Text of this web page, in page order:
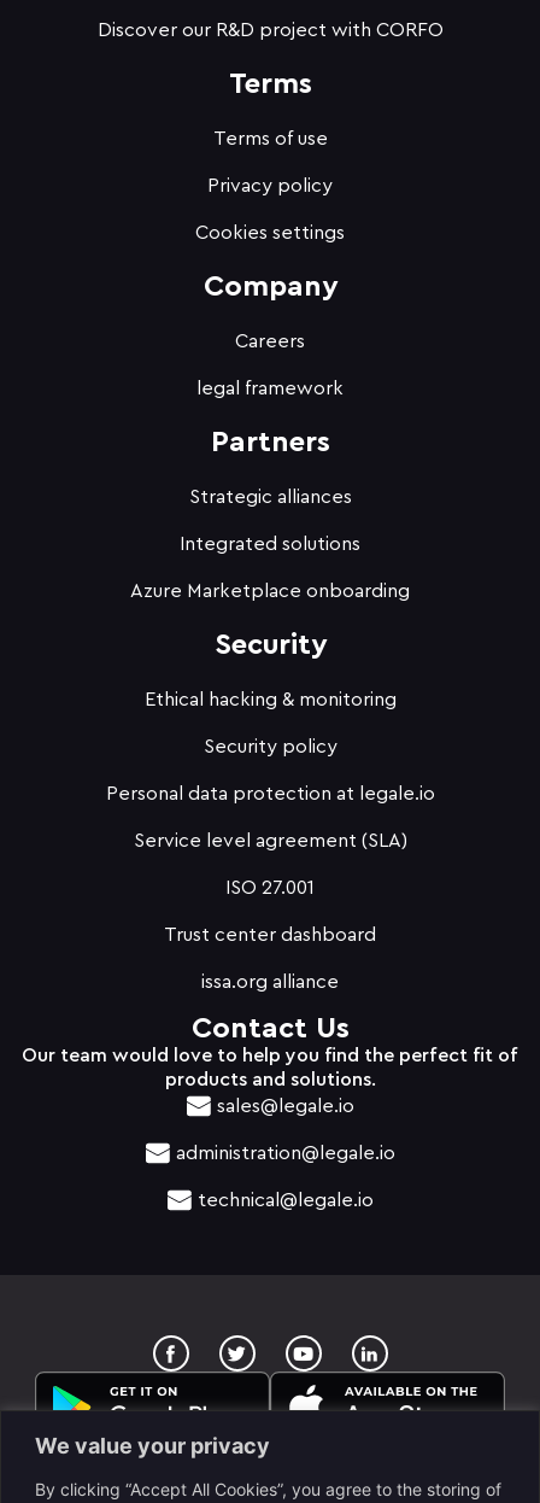
We value your privacy
By clicking “Accept All Cookies”, you agree to the storing of
Discover our R&D project with CORFO
Terms
Terms of use
Privacy policy
Cookies settings
Company
Careers
legal framework
Partners
Strategic alliances
Integrated solutions
Azure Marketplace onboarding
Security
Ethical hacking & monitoring
Security policy
Personal data protection at legale.io
Service level agreement (SLA)
ISO 27.001
Trust center dashboard
issa.org alliance
Contact Us
Our team would love to help you find the perfect fit of
products and solutions.
sales@legale.io
administration@legale.io
technical@legale.io
T
w
i
r
Y
o
u
t
u